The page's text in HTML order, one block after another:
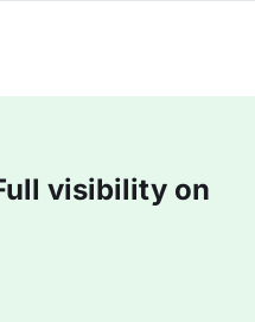
visibility on